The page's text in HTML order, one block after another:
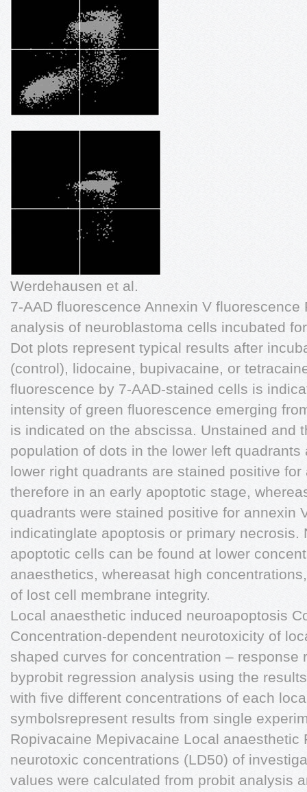
Werdehausen et al.
7-AAD fluorescence Annexin V fluorescence
analysis of neuroblastoma cells incubated
Dot plots represent typical results after
(control), lidocaine, bupivacaine, or
fluorescence by 7-AAD-stained cells is
intensity of green fluorescence emerging
is indicated on the abscissa. Unstained and
population of dots in the lower left
lower right quadrants are stained positive
therefore in an early apoptotic stage,
quadrants were stained positive for annexin
indicatinglate apoptosis or primary necrosis.
apoptotic cells can be found at lower
anaesthetics, whereasat high
of lost cell membrane integrity.
Local anaesthetic induced neuroapoptosis
Concentration-dependent neurotoxicity of
shaped curves for concentration – response
byprobit regression analysis using the
with five different concentrations of each
symbolsrepresent results from single
Ropivacaine Mepivacaine Local anaesthetic
neurotoxic concentrations (LD50) of
values were calculated from probit analysis